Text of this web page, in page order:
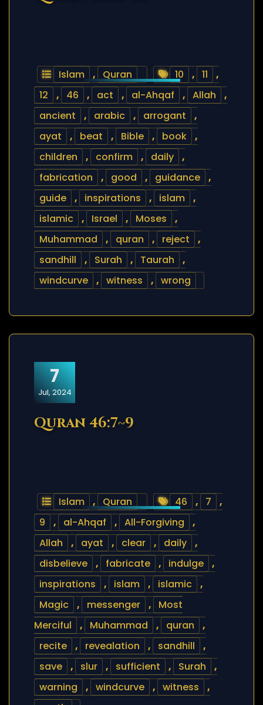
Islam , Quran 10 , 11
,
12
, 46 , act , al-Ahqaf , Allah
,
ancient
, arabic , arrogant
,
ayat
, beat , Bible , book
,
children
, confirm , daily
,
fabrication
, good , guidance
,
guide
, inspirations , islam
,
islamic
, Israel , Moses
,
Muhammad
, quran , reject
,
sandhill
, Surah , Taurah
,
windcurve
, witness , wrong
7
Jul, 2024
Quran 46:7~9
Islam , Quran 46 , 7
,
9
, al-Ahqaf , All-Forgiving
,
Allah
, ayat , clear , daily
,
disbelieve
, fabricate , indulge
,
inspirations
, islam , islamic
,
Magic
, messenger ,
Most
Merciful
, Muhammad , quran
,
recite
, revealation , sandhill
,
save
, slur , sufficient , Surah
,
warning
, windcurve , witness
,